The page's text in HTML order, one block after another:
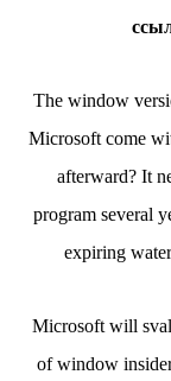
The window
Microsoft come
afterward? It
program several
expiring
Microsoft will
of window